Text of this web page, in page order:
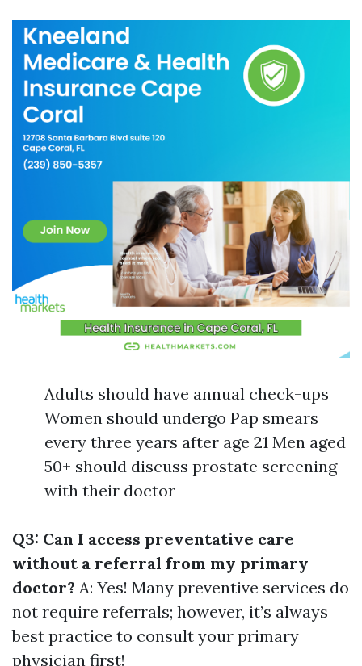
Adults should have annual check-ups
Women should undergo Pap smears
every three years after age 21 Men aged
50+ should discuss prostate screening
with their doctor
Q3: Can I access preventative care
without a referral from my primary
doctor? A: Yes! Many preventive services do
not require referrals; however, it’s always
best practice to consult your primary
physician first!